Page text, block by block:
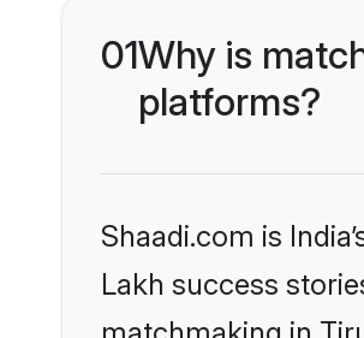
01Why is
platforms?
Shaadi.com is
Lakh success